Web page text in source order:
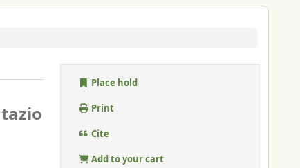
Place hold
Print
Cite
Add to your cart